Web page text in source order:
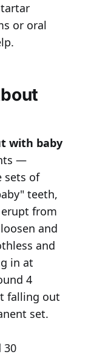
or oral
with baby
—
sets of
teeth,
from
and
and
in at
4
falling out
set.
30